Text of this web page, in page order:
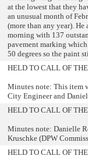
at the lowest that they
an unusual month of
(more than any year). He
morning with 137
pavement marking
50 degrees so the paint
HELD TO CALL OF
Minutes note: This item
City Engineer and
HELD TO CALL OF
Minutes note: Danielle
Kruschke (DPW
HELD TO CALL OF